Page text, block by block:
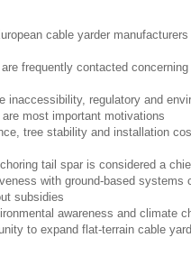
cable yarder
frequently contacted
inaccessibility, regulatory and
most important motivations
tree stability and installation
tail spar is considered a
with ground-based systems
subsidies
awareness and climate
to expand flat-terrain cable